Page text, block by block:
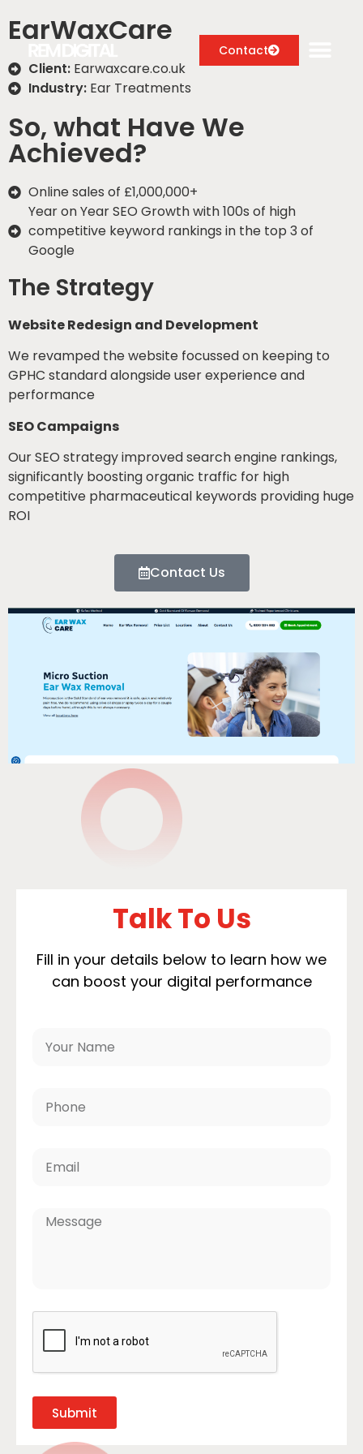
Contact
Digital Marketing Services
Case Studies
About
Blog
EarWaxCare
Client: Earwaxcare.co.uk
Industry: Ear Treatments
So, what Have We
Achieved?
Online sales of £1,000,000+​
Year on Year SEO Growth with 100s of high
competitive keyword rankings in the top 3 of
Google
The Strategy
Website Redesign and Development
We revamped the website focussed on keeping to
GPHC standard alongside user experience and
performance
SEO Campaigns
Our SEO strategy improved search engine rankings,
significantly boosting organic traffic for high
competitive pharmaceutical keywords providing huge
ROI
Contact Us
Talk To Us
Fill in your details below to learn how we
can boost your digital performance
Submit